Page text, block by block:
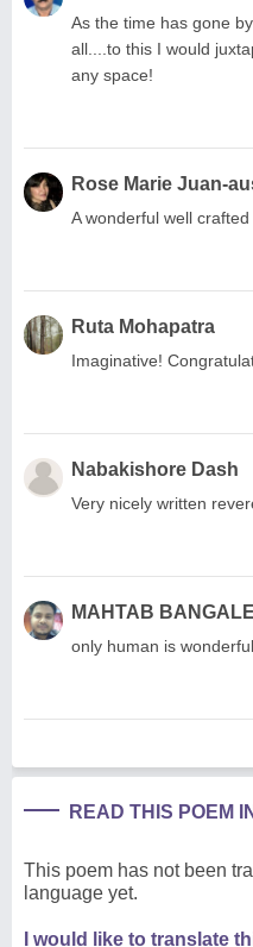
As the time has gone
all....to this I would
any space!
Rose Marie Juan-
A wonderful well
Ruta Mohapatra
Imaginative!
Nabakishore Dash
Very nicely written
MAHTAB
only human is
READ THIS POEM
This poem has not been
language yet.
I would like to translate